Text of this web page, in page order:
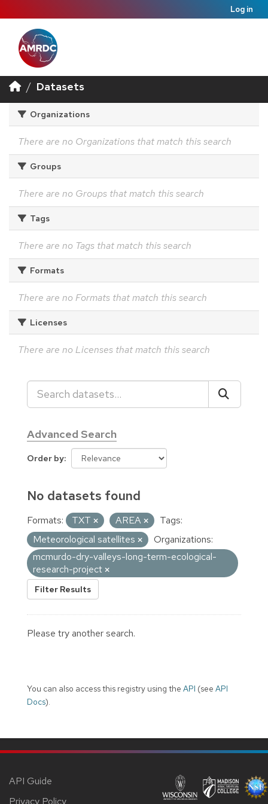
Log in
Datasets
Organizations
There are no Organizations that match this search
Groups
There are no Groups that match this search
Tags
There are no Tags that match this search
Formats
There are no Formats that match this search
Licenses
There are no Licenses that match this search
Advanced Search
Order by
No datasets found
Formats: TXT AREA
Tags:
Meteorological satellites
Organizations:
mcmurdo-dry-valleys-long-term-ecological-
research-project
Filter Results
Please try another search.
You can also access this registry using the API (see API
Docs).
API Guide
Privacy Policy